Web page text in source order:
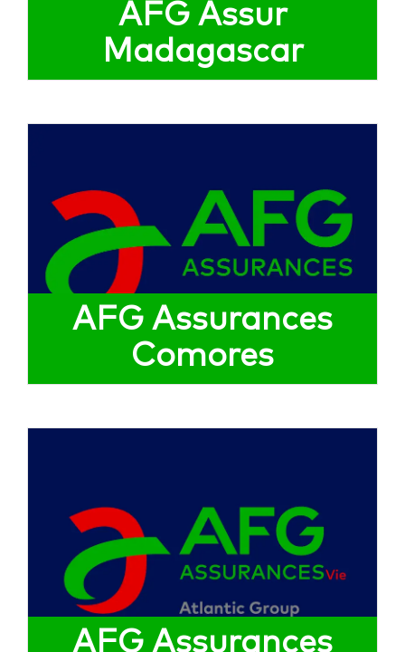
AFG Assur
Madagascar
AFG Assurances
Comores
AFG Assurances